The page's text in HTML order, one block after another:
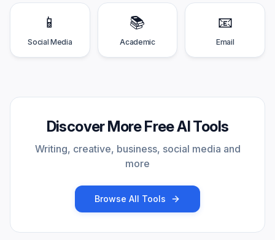
📱
Social Media
📚
Academic
📧
Email
Discover More Free AI Tools
Writing, creative, business, social media and
more
Browse All Tools